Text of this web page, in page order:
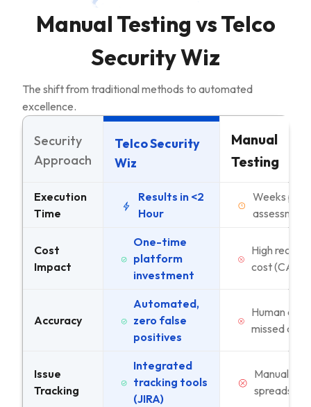
Manual Testing vs Telco
Security Wiz
The shift from traditional methods to automated
excellence.
Security
Approach
Telco Security
Wiz
Manual
Testing
Execution
Time
Results in <2
Hour
Weeks per
assessment
Cost
Impact
One-time
platform
investment
High
cost
Accuracy
Automated,
zero false
positives
Human
missed
Issue
Tracking
Integrated
tracking tools
(JIRA)
Manual